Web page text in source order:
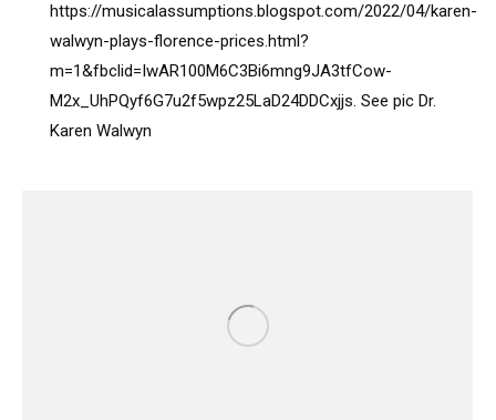
https://musicalassumptions.blogspot.com/2022/04/karen-
walwyn-plays-florence-prices.html?
m=1&fbclid=IwAR100M6C3Bi6mng9JA3tfCow-
M2x_UhPQyf6G7u2f5wpz25LaD24DDCxjjs. See pic Dr.
Karen Walwyn